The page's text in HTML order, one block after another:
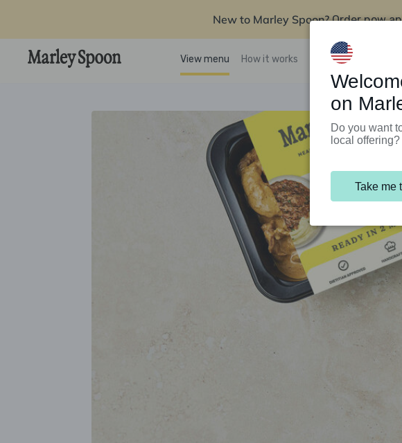
New to Marley Spoon? Order now
View menu How it works Support Programs
on
Do you want
local offering?
Take me